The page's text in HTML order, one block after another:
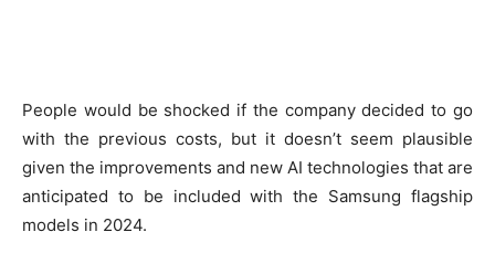
People would be shocked if the company decided to go
with the previous costs, but it doesn’t seem plausible
given the improvements and new AI technologies that are
anticipated to be included with the Samsung flagship
models in 2024.